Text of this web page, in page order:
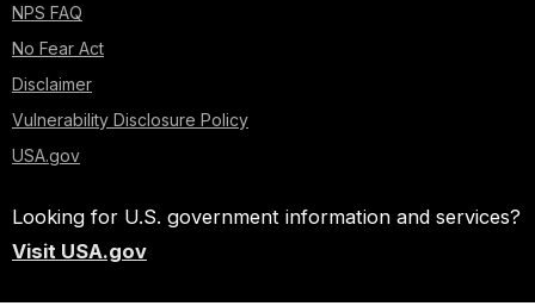
NPS FAQ
No Fear Act
Disclaimer
Vulnerability Disclosure Policy
USA.gov
Looking for U.S. government information and services?
Visit USA.gov